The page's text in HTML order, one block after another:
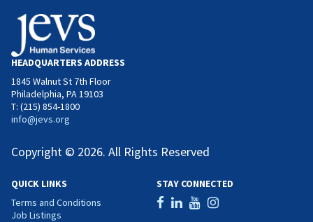
HEADQUARTERS ADDRESS
1845 Walnut St 7th Floor
Philadelphia, PA 19103
T: (215) 854-1800
info@jevs.org
Copyright © 2026. All Rights Reserved
QUICK LINKS
Terms and Conditions
Job Listings
STAY CONNECTED